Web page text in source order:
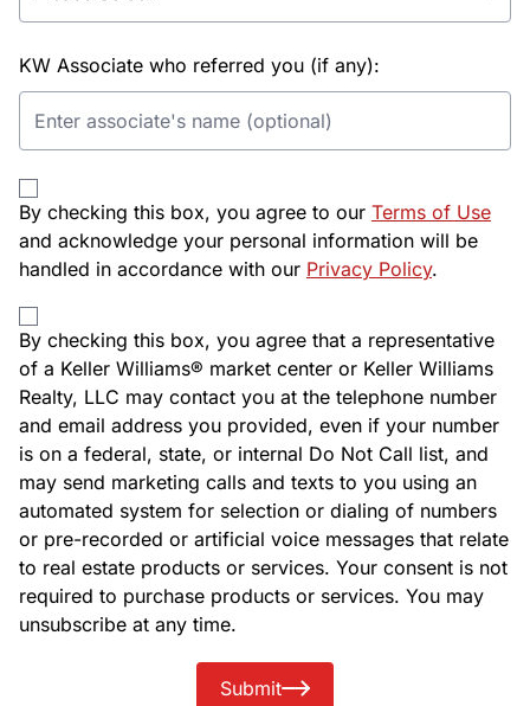
KW Associate who referred you (if any):
By checking this box, you agree to our Terms of Use
and acknowledge your personal information will be
handled in accordance with our Privacy Policy.
By checking this box, you agree that a representative
of a Keller Williams® market center or Keller Williams
Realty, LLC may contact you at the telephone number
and email address you provided, even if your number
is on a federal, state, or internal Do Not Call list, and
may send marketing calls and texts to you using an
automated system for selection or dialing of numbers
or pre-recorded or artificial voice messages that relate
to real estate products or services. Your consent is not
required to purchase products or services. You may
unsubscribe at any time.
Submit